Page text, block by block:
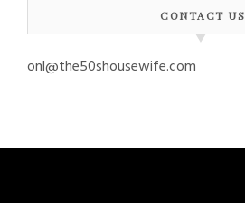
CONTACT US
onl@the50shousewife.com